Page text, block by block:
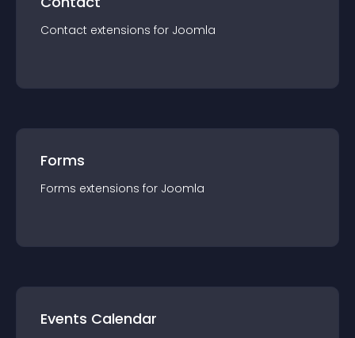
Contact extensions for Joomla
Forms
Forms extensions for Joomla
Events Calendar